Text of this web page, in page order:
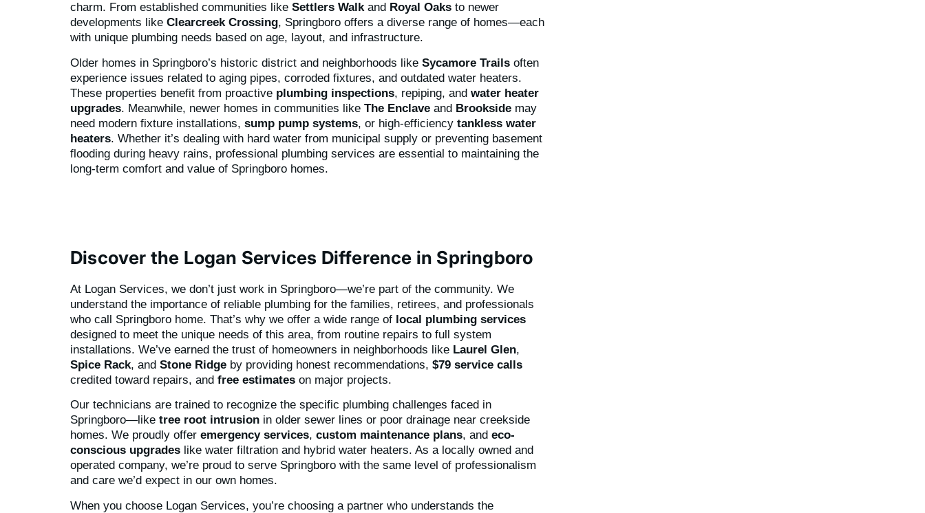
charm. From established communities like Settlers Walkand Royal Oaks to newer
developments like Clearcreek Crossing, Springboro offers a diverse range of homes—each
with unique plumbing needs based on age, layout, and infrastructure.
Older homes in Springboro’s historic district and neighborhoods like Sycamore Trails often
experience issues related to aging pipes, corroded fixtures, and outdated water heaters.
These properties benefit from proactive plumbing inspections, repiping, and water heater
upgrades. Meanwhile, newer homes in communities like The Enclave and Brookside may
need modern fixture installations, sump pump systems, or high-efficiency tankless water
heaters. Whether it’s dealing with hard water from municipal supply or preventing basement
flooding during heavy rains, professional plumbing services are essential to maintaining the
long-term comfort and value of Springboro homes.
Discover the Logan Services Difference in Springboro
At Logan Services, we don’t just work in Springboro—we’re part of the community. We
understand the importance of reliable plumbing for the families, retirees, and professionals
who call Springboro home. That’s why we offer a wide range of local plumbing services
designed to meet the unique needs of this area, from routine repairs to full system
installations. We’ve earned the trust of homeowners in neighborhoods like Laurel Glen,
Spice Rack, and Stone Ridge by providing honest recommendations, $79 service calls
credited toward repairs, and free estimates on major projects.
Our technicians are trained to recognize the specific plumbing challenges faced in
Springboro—like tree root intrusion in older sewer lines or poor drainage near creekside
homes. We proudly offer emergency services, custom maintenance plans, and eco-
conscious upgrades like water filtration and hybrid water heaters. As a locally owned and
operated company, we’re proud to serve Springboro with the same level of professionalism
and care we’d expect in our own homes.
When you choose Logan Services, you’re choosing a partner who understands the